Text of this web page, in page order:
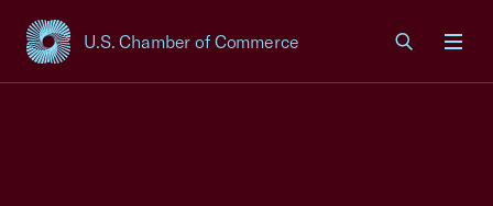
U.S. Chamber of Commerce
USCC Homepage